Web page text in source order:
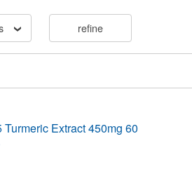
refine
Extract 450mg 60